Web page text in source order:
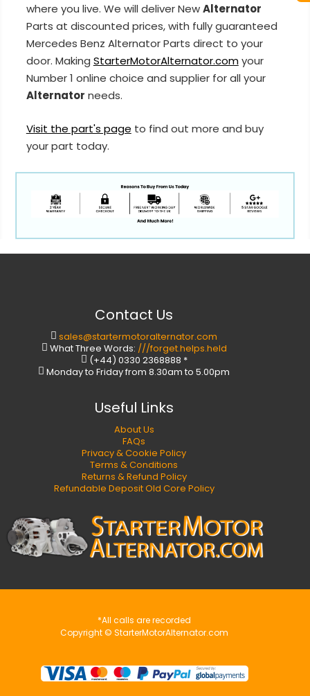
where you live. We will deliver NewAlternator
Parts at discounted prices, with fully guaranteed
Mercedes Benz Alternator Parts direct to your
door. Making StarterMotorAlternator.comyour
Number 1 online choice and supplier for all your
Alternator needs.
Visit the part's page to find out more and buy
your part today.
Contact Us
sales@startermotoralternator.com
What Three Words: ///forget.helps.held
(+44) 0330 2368888 *
Monday to Friday from 8.30am to 5.00pm
Useful Links
About Us
FAQs
Privacy & Cookie Policy
Terms & Conditions
Returns & Refund Policy
Refundable Deposit Old Core Policy
*All calls are recorded
Copyright © StarterMotorAlternator.com